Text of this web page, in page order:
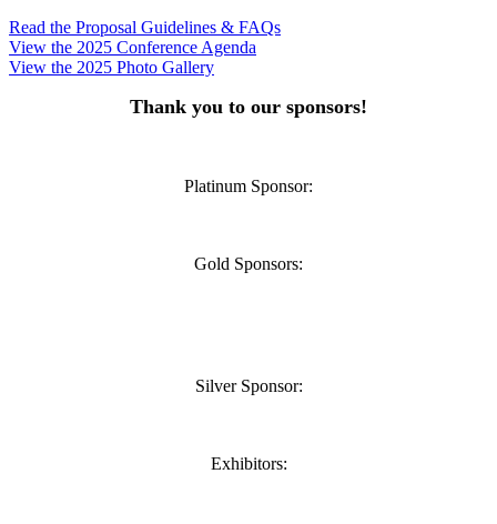
Read the Proposal Guidelines & FAQs
View the 2025 Conference Agenda
View the 2025 Photo Gallery
Thank you to our sponsors!
Platinum Sponsor:
Gold Sponsors:
Silver Sponsor:
Exhibitors: